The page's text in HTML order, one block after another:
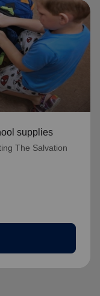
supplies
The Salvation